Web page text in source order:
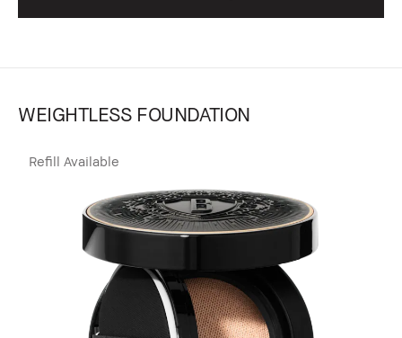
WEIGHTLESS FOUNDATION
Refill Available